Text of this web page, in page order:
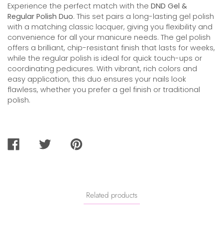
Experience the perfect match with the DND Gel &
Regular Polish Duo. This set pairs a long-lasting gel polish
with a matching classic lacquer, giving you flexibility and
convenience for all your manicure needs. The gel polish
offers a brilliant, chip-resistant finish that lasts for weeks,
while the regular polish is ideal for quick touch-ups or
coordinating pedicures. With vibrant, rich colors and
easy application, this duo ensures your nails look
flawless, whether you prefer a gel finish or traditional
polish.
SHARE
TWEET
PIN
Related products